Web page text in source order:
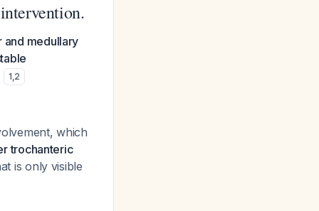
and medullary
1,2
which
trochanteric
is only visible